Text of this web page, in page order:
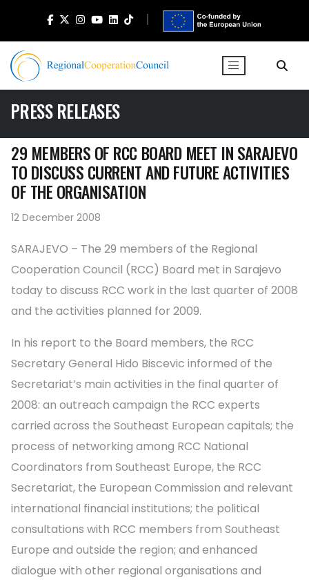
PRESS RELEASES
29 MEMBERS OF RCC BOARD MEET IN SARAJEVO
TO DISCUSS CURRENT AND FUTURE ACTIVITIES
OF THE ORGANISATION
12 December 2008
SARAJEVO – The 29 members of the Regional
Cooperation Council (RCC) Board met in Sarajevo
today to discuss RCC work in the last quarter of 2008
and the activities planned for 2009.
In his report to the Board members, the RCC
Secretary General Hido Biscevic informed of the
Secretariat’s main activities in the final quarter of
2008: an outreach campaign the RCC experts
carried across the Southeast European capitals; the
process of networking among RCC National
Coordinators from Southeast Europe, the RCC
Secretariat, the European Commission and relevant
international financial institutions; the political
consultations with RCC members from Southeast
Europe and outside the region; and enhanced
dialogue with other regional organisations and